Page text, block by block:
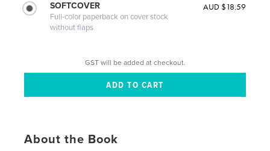
SOFTCOVER
Full-color paperback on cover stock
without flaps
AUD $18.59
GST will be added at checkout.
About the Book